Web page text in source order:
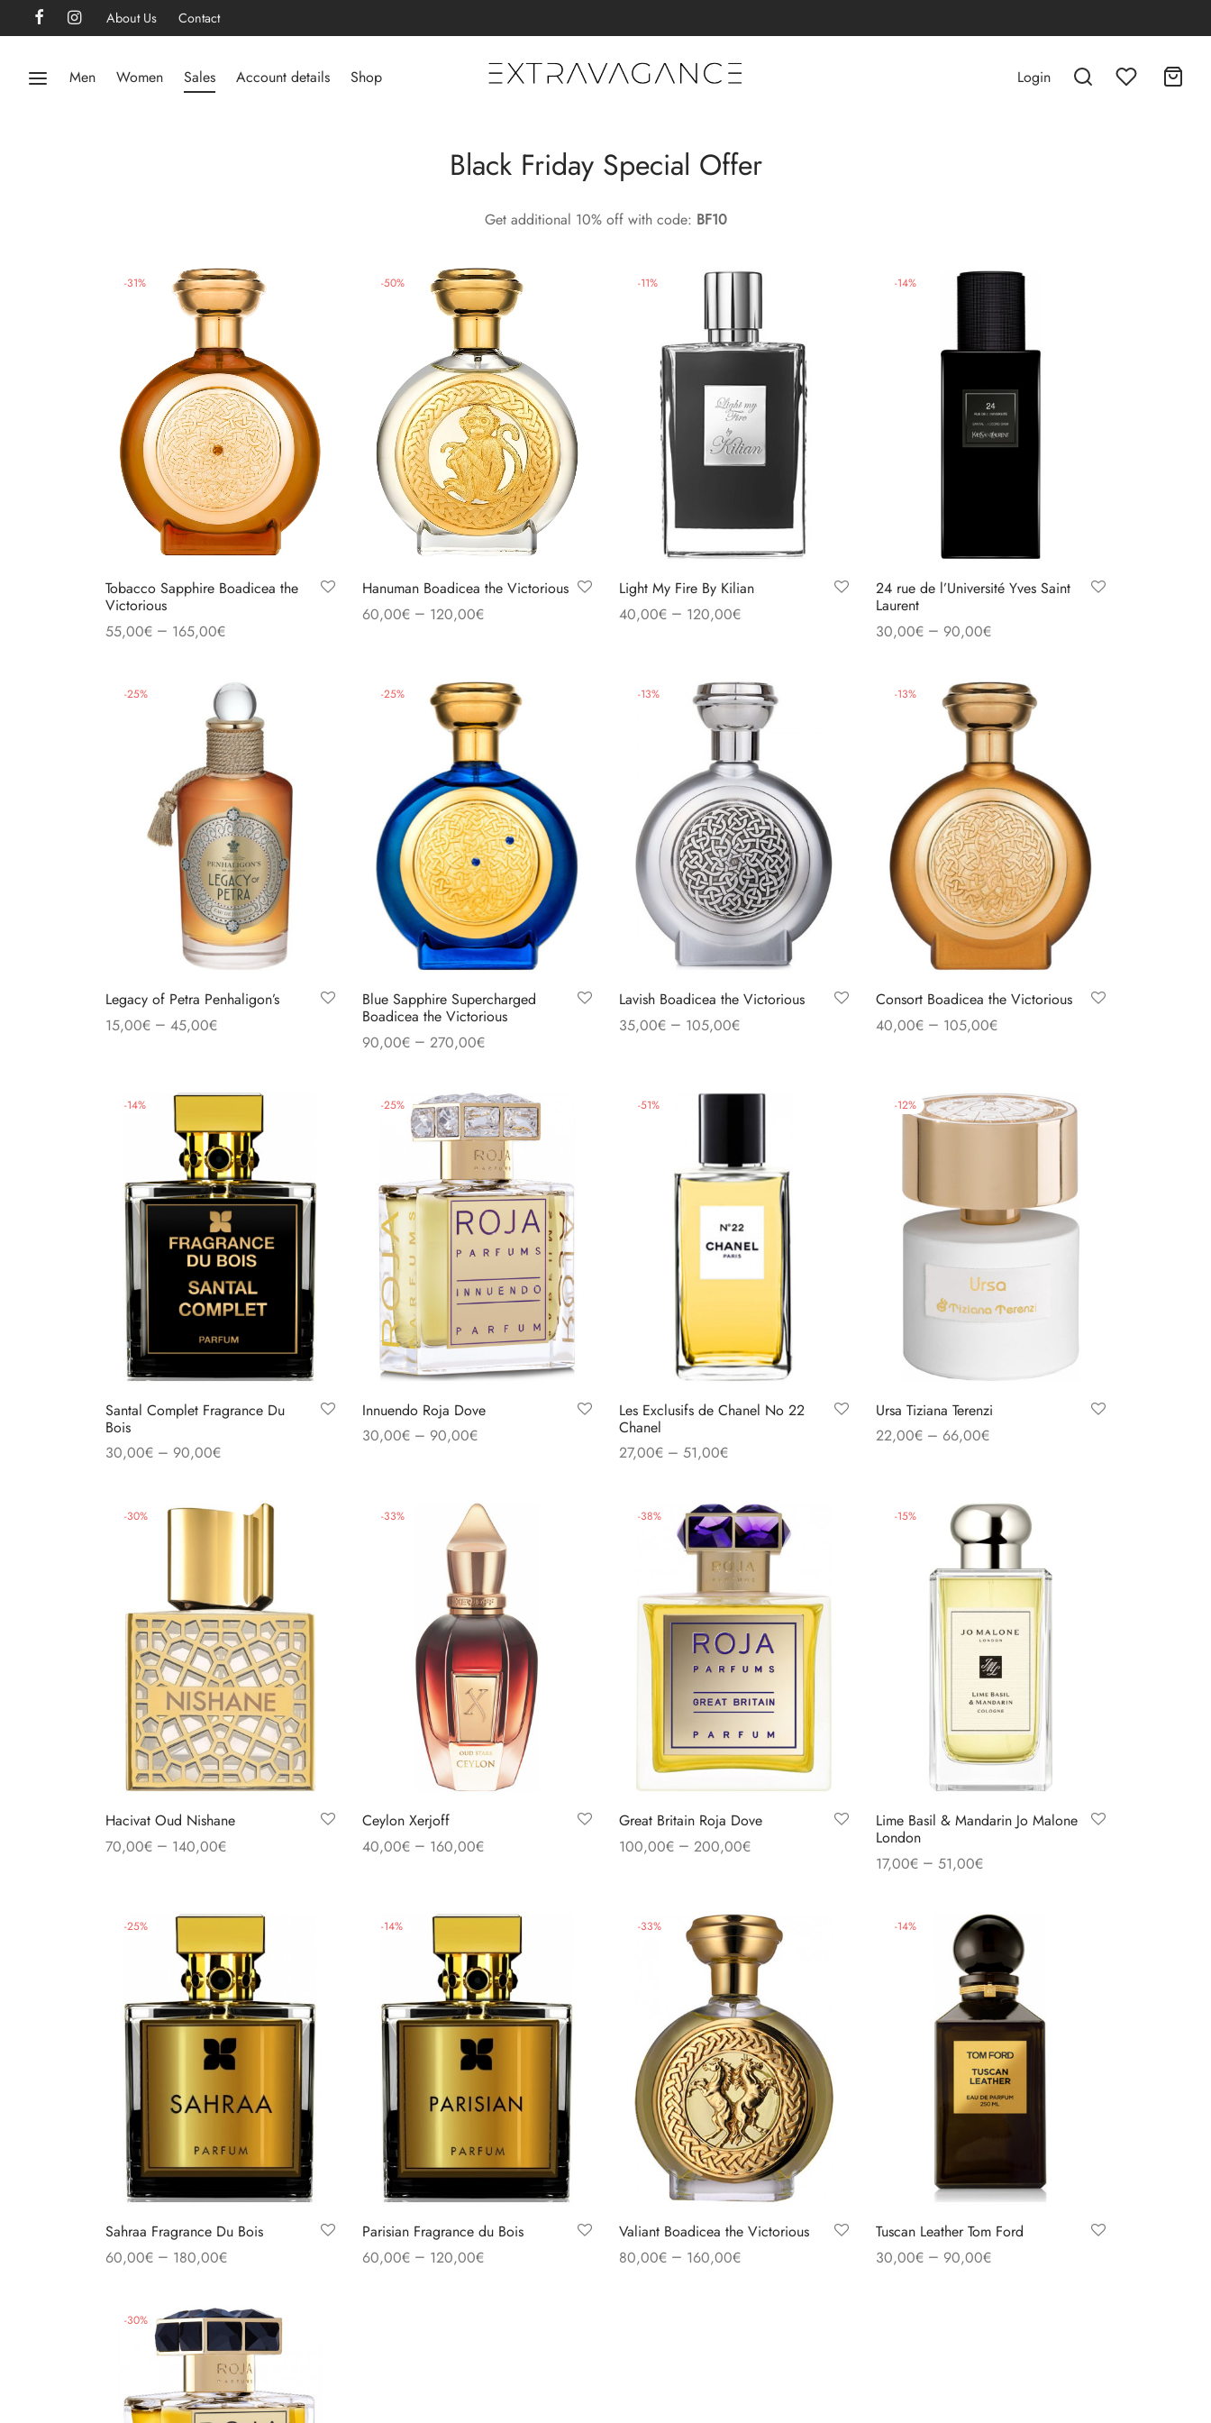
About Us Contact
Men Women Sales Account details Shop Login
Black Friday Special Offer
Get additional 10% off with code: BF10
-31%
Tobacco Sapphire Boadicea the
Victorious
55,00€ – 165,00€
-50%
Hanuman Boadicea the Victorious
60,00€ – 120,00€
-11%
Light My Fire By Kilian
40,00€ – 120,00€
-14%
24 rue de l’Université Yves Saint
Laurent
30,00€ – 90,00€
-25%
Legacy of Petra Penhaligon’s
15,00€ – 45,00€
-25%
Blue Sapphire Supercharged
Boadicea the Victorious
90,00€ – 270,00€
-13%
Lavish Boadicea the Victorious
35,00€ – 105,00€
-13%
Consort Boadicea the Victorious
40,00€ – 105,00€
-14%
Santal Complet Fragrance Du
Bois
30,00€ – 90,00€
-25%
Innuendo Roja Dove
30,00€ – 90,00€
-51%
Les Exclusifs de Chanel No 22
Chanel
27,00€ – 51,00€
-12%
Ursa Tiziana Terenzi
22,00€ – 66,00€
-30%
Hacivat Oud Nishane
70,00€ – 140,00€
-33%
Ceylon Xerjoff
40,00€ – 160,00€
-38%
Great Britain Roja Dove
100,00€ – 200,00€
-15%
Lime Basil & Mandarin Jo Malone
London
17,00€ – 51,00€
-25%
Sahraa Fragrance Du Bois
60,00€ – 180,00€
-14%
Parisian Fragrance du Bois
60,00€ – 120,00€
-33%
Valiant Boadicea the Victorious
80,00€ – 160,00€
-14%
Tuscan Leather Tom Ford
30,00€ – 90,00€
-30%